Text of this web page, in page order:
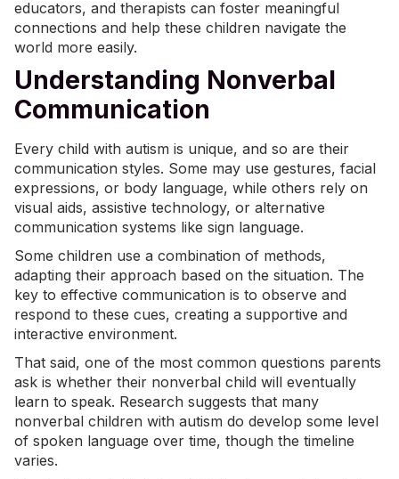
educators, and therapists can foster meaningful
connections and help these children navigate the
world more easily.
Understanding Nonverbal
Communication
Every child with autism is unique, and so are their
communication styles. Some may use gestures, facial
expressions, or body language, while others rely on
visual aids, assistive technology, or alternative
communication systems like sign language.
Some children use a combination of methods,
adapting their approach based on the situation. The
key to effective communication is to observe and
respond to these cues, creating a supportive and
interactive environment.
That said, one of the most common questions parents
ask is whether their nonverbal child will eventually
learn to speak. Research suggests that many
nonverbal children with autism do develop some level
of spoken language over time, though the timeline
varies.